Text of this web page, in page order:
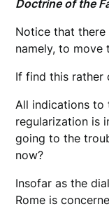
Doctrine of the
Notice that there
namely, to move
If find this rather
All indications to
regularization is
going to the
now?
Insofar as the
Rome is